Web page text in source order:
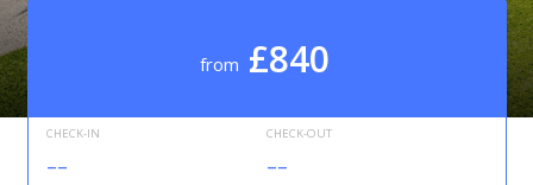
from £840
CHECK-IN
--
CHECK-OUT
--